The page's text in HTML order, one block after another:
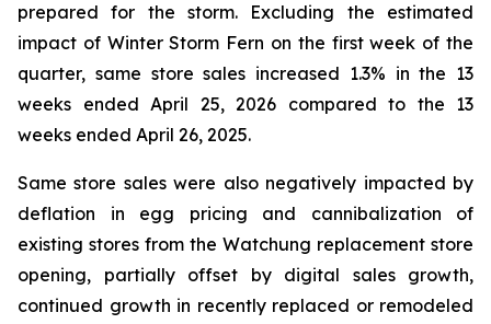
prepared for the storm. Excluding the estimated
impact of Winter Storm Fern on the first week of the
quarter, same store sales increased 1.3% in the 13
weeks ended April 25, 2026 compared to the 13
weeks ended April 26, 2025.
Same store sales were also negatively impacted by
deflation in egg pricing and cannibalization of
existing stores from the Watchung replacement store
opening, partially offset by digital sales growth,
continued growth in recently replaced or remodeled